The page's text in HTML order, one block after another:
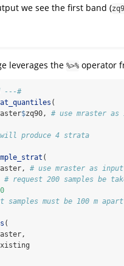
we see the first band (
leverages the %>% operator
---#
(
$zq90, # use mraster
produce 4 strata
(
# use mraster as
# request 200 samples be
must be 100 m apart
(